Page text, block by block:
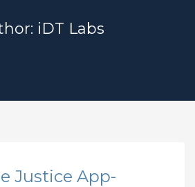
iDT Labs
Justice App-